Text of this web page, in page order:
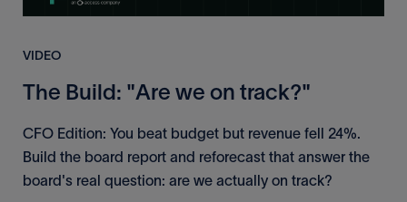
VIDEO
The Build: "Are we on track?"
CFO Edition: You beat budget but revenue fell 24%.
Build the board report and reforecast that answer the
board's real question: are we actually on track?